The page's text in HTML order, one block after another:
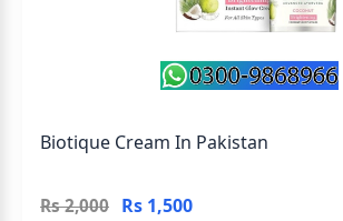
Biotique Cream In Pakistan
Rs 2,000 Rs 1,500